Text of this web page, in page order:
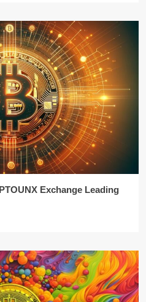
Exchange Leading